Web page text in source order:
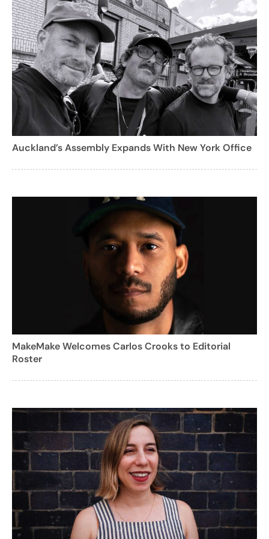
Auckland’s Assembly Expands With New York Office
MakeMake Welcomes Carlos Crooks to Editorial
Roster